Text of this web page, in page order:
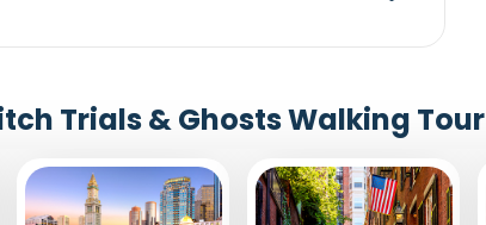
Trials & Ghosts Walking Tour